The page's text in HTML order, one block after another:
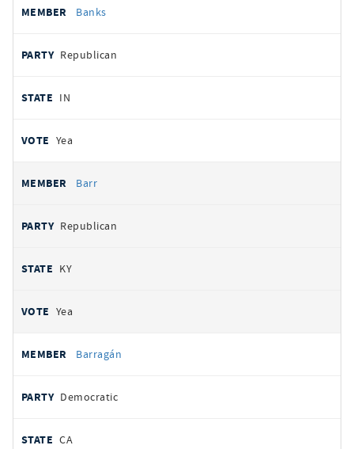
Banks
Republican
IN
Yea
Barr
Republican
KY
Yea
Barragán
Democratic
CA